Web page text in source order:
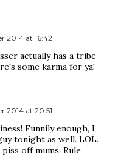
2014 at 16:42
actually has a tribe
some karma for ya!
2014 at 20:51
Funnily enough, I
tonight as well. LOL.
off mums. Rule